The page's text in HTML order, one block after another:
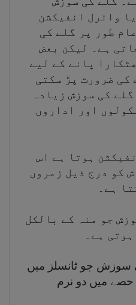
وائرل انفیکشن
طور پر گلے کی
ہے۔ لیکن بعض
پانے کے لیے
کی ضرورت پڑ سکتی
کی سوزش زیادہ
اور اداروں
ہوتا ہے اس
کو درج ذیل زمروں
ہے۔
جو منہ کے بالکل
ہے۔
سوزش جو ٹانسلز میں
حصے میں دو نرم